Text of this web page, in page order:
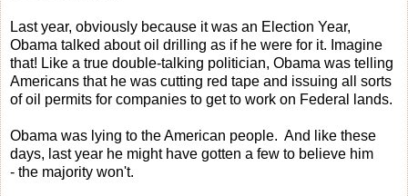
Last year, obviously because it was an Election Year,
Obama talked about oil drilling as if he were for it. Imagine
that! Like a true double-talking politician, Obama was telling
Americans that he was cutting red tape and issuing all sorts
of oil permits for companies to get to work on Federal lands.
Obama was lying to the American people. And like these
days, last year he might have gotten a few to believe him
- the majority won't.